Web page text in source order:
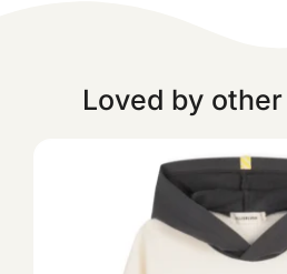
Loved by